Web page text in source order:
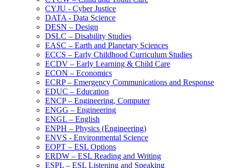
CYJU -​ Cyber Justice
DATA -​ Data Science
DESN – Design
DSLC – Disability Studies
EASC – Earth and Planetary Sciences
ECCS – Early Childhood Curriculum Studies
ECDV – Early Learning &​ Child Care
ECON – Economics
ECRP – Emergency Communications and Response
EDUC – Education
ENCP – Engineering, Computer
ENGG – Engineering
ENGL – English
ENPH – Physics (Engineering)
ENVS -​ Environmental Science
EOPT – ESL Options
ERDW – ESL Reading and Writing
ESPL – ESL Listening and Speaking